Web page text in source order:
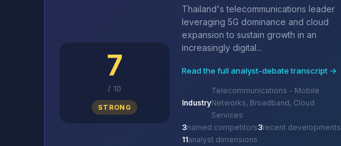
7
/ 10
STRONG
Thailand's telecommunications leader
leveraging 5G dominance and cloud
expansion to sustain growth in an
increasingly digital...
Read the full analyst-debate transcript →
Industry
Telecommunications - Mobile
Networks, Broadband, Cloud
Services
3named competitors3recent developments
11analyst dimensions